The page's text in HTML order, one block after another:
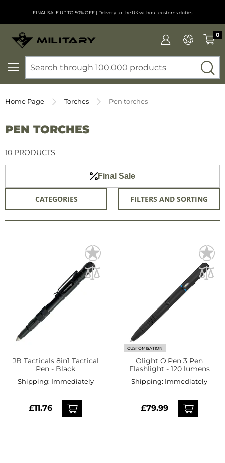
FINAL SALE UP TO 50% OFF | Delivery to the UK without customs duties
0
Home Page Torches Pen torches
PEN TORCHES
Final Sale
CATEGORIES FILTERS AND SORTING
10 PRODUCTS
JB Tacticals 8in1 Tactical
Pen - Black
Shipping: Immediately
£11.76
CUSTOMISATION
Olight O'Pen 3 Pen
Flashlight - 120 lumens
Shipping: Immediately
£79.99